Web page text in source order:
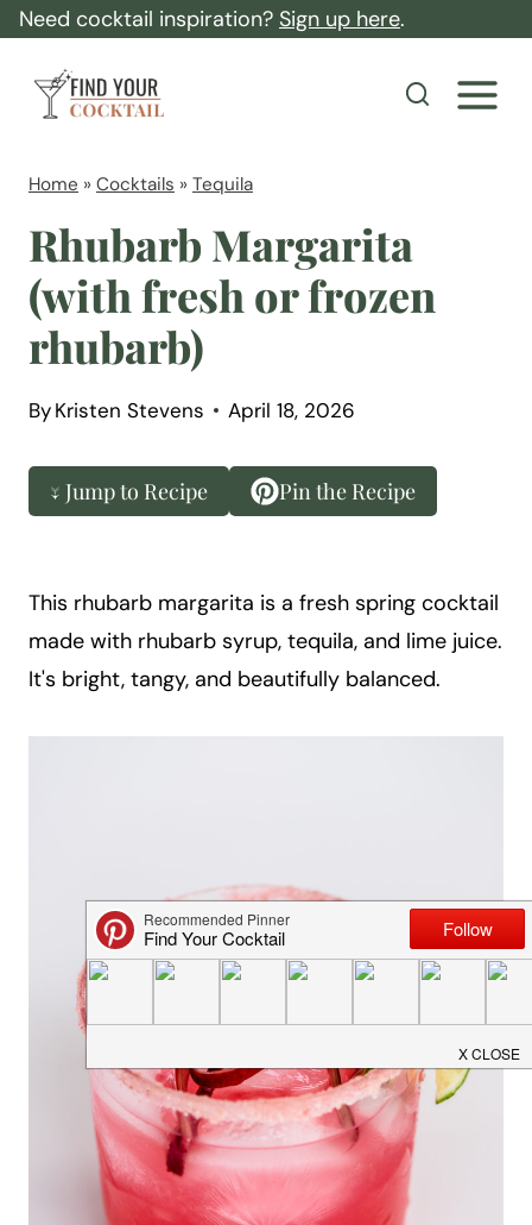
Need cocktail inspiration? Sign up here.
F
i
d
Y
o
u
r
C
o
k
t
i
l
Home » Cocktails » Tequila
Rhubarb Margarita
(with fresh or frozen
rhubarb)
ByKristen Stevens April 18, 2026
↓ Jump to Recipe Pin the Recipe
This rhubarb margarita is a fresh spring cocktail
made with rhubarb syrup, tequila, and lime juice.
It's bright, tangy, and beautifully balanced.